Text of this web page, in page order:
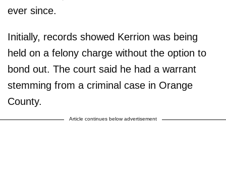
ever since.
Initially, records showed Kerrion was being
held on a felony charge without the option to
bond out. The court said he had a warrant
stemming from a criminal case in Orange
County.
Article continues below advertisement